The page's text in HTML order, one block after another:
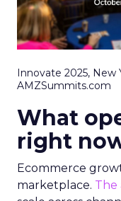
Innovate 2025, New
AMZSummits.com
What
right
Ecommerce
marketplace. The